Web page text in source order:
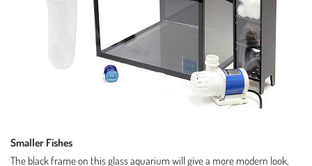
Smaller Fishes
The black frame on this glass aquarium will give a more modern look,